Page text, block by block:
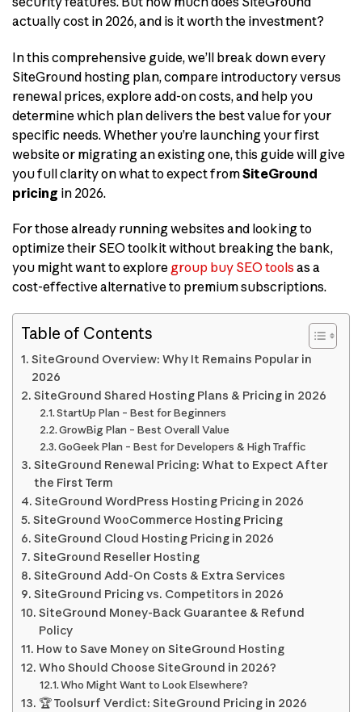
actually cost in 2026, and is it worth the investment?
In this comprehensive guide, we’ll break down every
SiteGround hosting plan, compare introductory versus
renewal prices, explore add-on costs, and help you
determine which plan delivers the best value for your
specific needs. Whether you’re launching your first
website or migrating an existing one, this guide will give
you full clarity on what to expect fromSiteGround
pricing in 2026.
For those already running websites and looking to
optimize their SEO toolkit without breaking the bank,
you might want to explore group buy SEO toolsas a
cost-effective alternative to premium subscriptions.
Table of Contents
SiteGround Overview: Why It Remains Popular in
2026
SiteGround Shared Hosting Plans & Pricing in 2026
StartUp Plan – Best for Beginners
GrowBig Plan – Best Overall Value
GoGeek Plan – Best for Developers & High Traffic
SiteGround Renewal Pricing: What to Expect After
the First Term
SiteGround WordPress Hosting Pricing in 2026
SiteGround WooCommerce Hosting Pricing
SiteGround Cloud Hosting Pricing in 2026
SiteGround Reseller Hosting
SiteGround Add-On Costs & Extra Services
SiteGround Pricing vs. Competitors in 2026
SiteGround Money-Back Guarantee & Refund
Policy
How to Save Money on SiteGround Hosting
Who Should Choose SiteGround in 2026?
Who Might Want to Look Elsewhere?
🏆 Toolsurf Verdict: SiteGround Pricing in 2026